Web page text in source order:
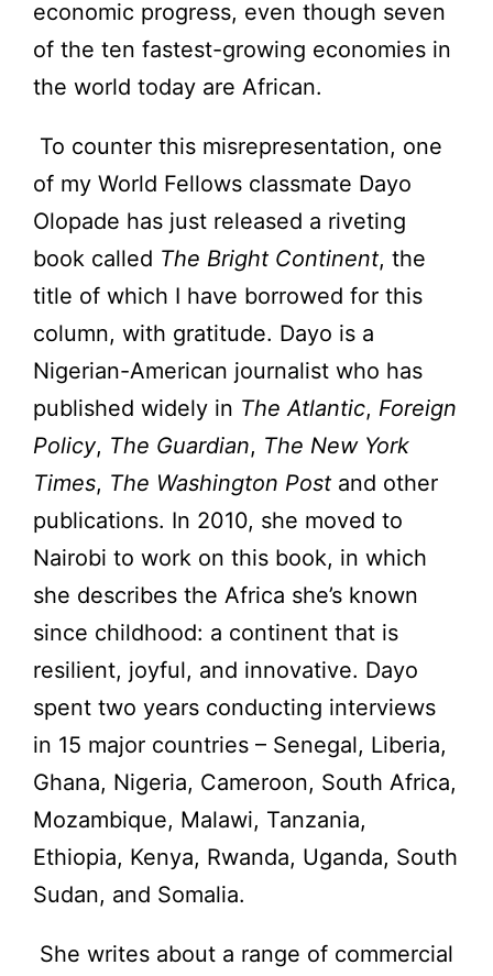
economic progress, even though seven
of the ten fastest-growing economies in
the world today are African.
To counter this misrepresentation, one
of my World Fellows classmate Dayo
Olopade has just released a riveting
book called The Bright Continent, the
title of which I have borrowed for this
column, with gratitude. Dayo is a
Nigerian-American journalist who has
published widely in The Atlantic, Foreign
Policy, The Guardian, The New York
Times, The Washington Post and other
publications. In 2010, she moved to
Nairobi to work on this book, in which
she describes the Africa she’s known
since childhood: a continent that is
resilient, joyful, and innovative. Dayo
spent two years conducting interviews
in 15 major countries – Senegal, Liberia,
Ghana, Nigeria, Cameroon, South Africa,
Mozambique, Malawi, Tanzania,
Ethiopia, Kenya, Rwanda, Uganda, South
Sudan, and Somalia.
She writes about a range of commercial